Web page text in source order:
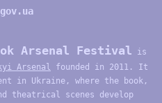
Arsenal Festival is
Arsenal founded in 2011. It
in Ukraine, where the book,
theatrical scenes develop